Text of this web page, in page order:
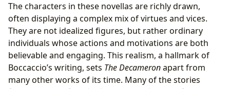
The characters in these novellas are richly drawn,
often displaying a complex mix of virtues and vices.
They are not idealized figures, but rather ordinary
individuals whose actions and motivations are both
believable and engaging. This realism, a hallmark of
Boccaccio’s writing, sets The Decameronapart from
many other works of its time. Many of the stories